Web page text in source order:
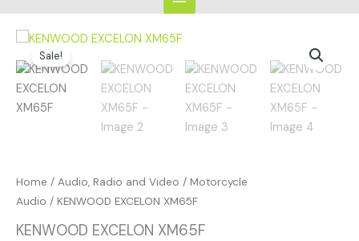
Sale!
Home / Audio, Radio and Video / Motorcycle
Audio / KENWOOD EXCELON XM65F
KENWOOD EXCELON XM65F
Original
price
was:
$249.00.
Current
price
is:
$199.00.
KENWOOD
EXCELON
XM65F
quantity